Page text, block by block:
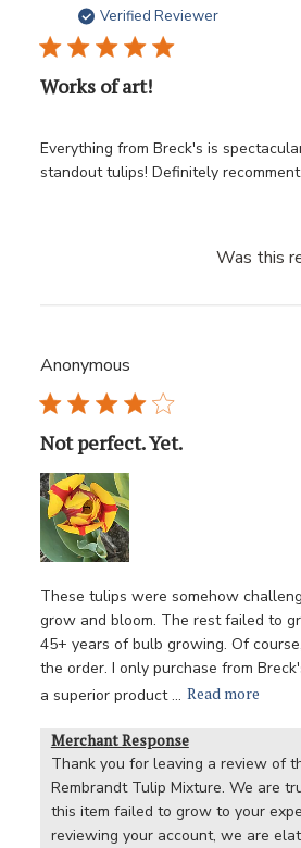
Verified Reviewer
Works of art!
Everything from Breck's is
standout tulips! Definitely recomment
Was this
Anonymous
Not perfect. Yet.
These tulips were somehow
grow and bloom. The rest failed to
45+ years of bulb growing. Of
the order. I only purchase from
a superior product ... Read more
Merchant Response
Thank you for leaving a review of
Rembrandt Tulip Mixture. We are
this item failed to grow to your
reviewing your account, we are